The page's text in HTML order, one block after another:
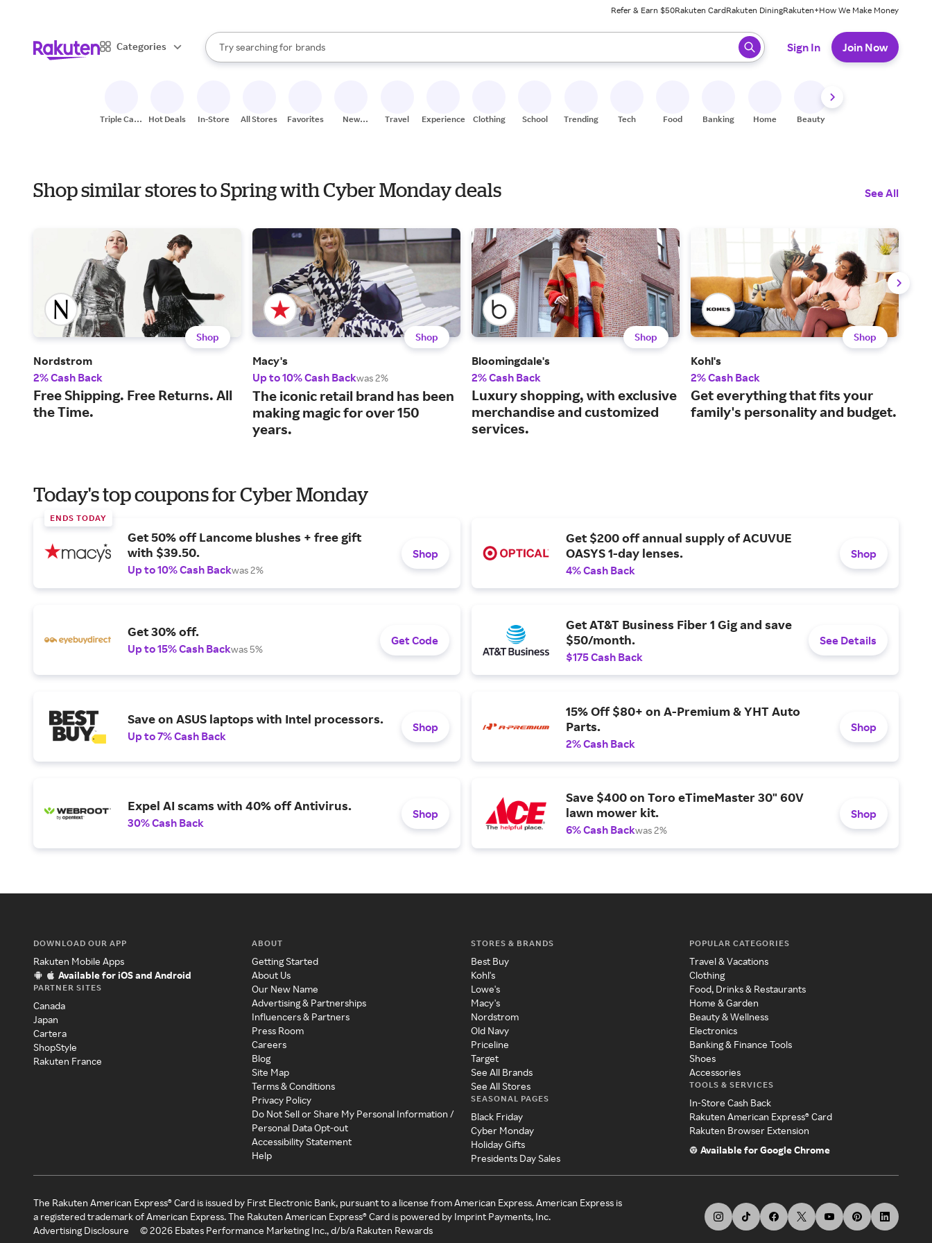
Refer & Earn $50Rakuten CardRakuten DiningRakuten+How We Make Money
Categories
Search Rakuten
Try searching for
stores
brands
groceries
When autocomplete results are available, use the up and down arrow keys to review results. When ready, press enter to select.
Sign In Join Now
Triple Cash
Hot Deals In-Store All Stores Favorites
New
Travel Experiences Clothing School Trending Tech Food Banking Home Beauty
Shop similar stores to Spring with Cyber Monday deals See All
Shop
Nordstrom
2% Cash Back
Free Shipping. Free Returns. All
the Time.
Shop
Macy's
Up to 10% Cash Backwas 2%
The iconic retail brand has been
making magic for over 150
years.
Shop
Bloomingdale's
2% Cash Back
Luxury shopping, with exclusive
merchandise and customized
services.
Shop
Kohl's
2% Cash Back
Get everything that fits your
family's personality and budget.
Today's top coupons for Cyber Monday
ENDS TODAY
Get 50% off Lancome blushes + free gift
with $39.50.
Up to 10% Cash Backwas 2%
Shop
Get $200 off annual supply of ACUVUE
OASYS 1-day lenses.
4% Cash Back
Shop
Get 30% off.
Up to 15% Cash Backwas 5%
Get Code
Get AT&T Business Fiber 1 Gig and save
$50/month.
$175 Cash Back
See Details
Save on ASUS laptops with Intel processors.
Up to 7% Cash Back
Shop
15% Off $80+ on A-Premium & YHT Auto
Parts.
2% Cash Back
Shop
Expel AI scams with 40% off Antivirus.
30% Cash Back
Shop
Save $400 on Toro eTimeMaster 30" 60V
lawn mower kit.
6% Cash Backwas 2%
Shop
DOWNLOAD OUR APP
Rakuten Mobile Apps
Available for iOS and Android
PARTNER SITES
Canada
Japan
Cartera
ShopStyle
Rakuten France
ABOUT
Getting Started
About Us
Our New Name
Advertising & Partnerships
Influencers & Partners
Press Room
Careers
Blog
Site Map
Terms & Conditions
Privacy Policy
Do Not Sell or Share My Personal Information /
Personal Data Opt-out
Accessibility Statement
Help
STORES & BRANDS
Best Buy
Kohl's
Lowe's
Macy's
Nordstrom
Old Navy
Priceline
Target
See All Brands
See All Stores
SEASONAL PAGES
Black Friday
Cyber Monday
Holiday Gifts
Presidents Day Sales
POPULAR CATEGORIES
Travel & Vacations
Clothing
Food, Drinks & Restaurants
Home & Garden
Beauty & Wellness
Electronics
Banking & Finance Tools
Shoes
Accessories
TOOLS & SERVICES
In-Store Cash Back
Rakuten American Express® Card
Rakuten Browser Extension
Available for Google Chrome
The Rakuten American Express® Card is issued by First Electronic Bank, pursuant to a license from American Express. American Express is
a registered trademark of American Express. The Rakuten American Express® Card is powered by Imprint Payments, Inc.
Advertising Disclosure
©2026 Ebates Performance Marketing Inc., d/b/a Rakuten Rewards